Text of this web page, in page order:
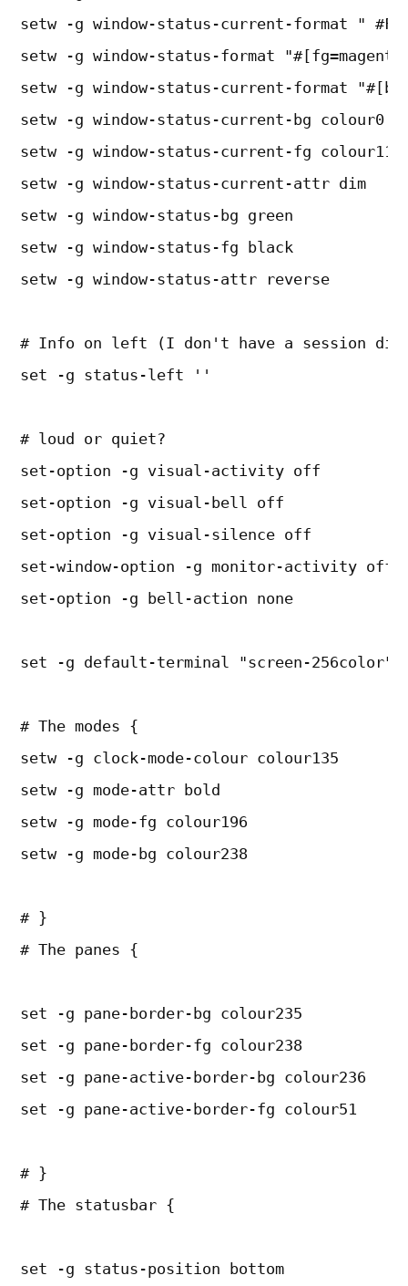
setw -g window-status-current-format "
setw -g window-status-format
setw -g window-status-current-format
setw -g window-status-current-bg colour0
setw -g window-status-current-fg colour11
setw -g window-status-current-attr dim
setw -g window-status-bg green
setw -g window-status-fg black
setw -g window-status-attr reverse
# Info on left (I don't have a session
set -g status-left ''
# loud or quiet?
set-option -g visual-activity off
set-option -g visual-bell off
set-option -g visual-silence off
set-window-option -g monitor-activity off
set-option -g bell-action none
set -g default-terminal "screen-256color"
# The modes {
setw -g clock-mode-colour colour135
setw -g mode-attr bold
setw -g mode-fg colour196
setw -g mode-bg colour238
# }
# The panes {
set -g pane-border-bg colour235
set -g pane-border-fg colour238
set -g pane-active-border-bg colour236
set -g pane-active-border-fg colour51
# }
# The statusbar {
set -g status-position bottom